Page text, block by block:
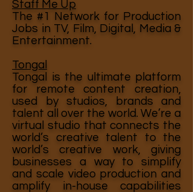
Staff Me Up
The #1 Network for Production
Jobs in TV, Film, Digital, Media &
Entertainment.
Tongal
Tongal is the ultimate platform
for remote content creation,
used by studios, brands and
talent all over the world. We’re a
virtual studio that connects the
world’s creative talent to the
world’s creative work, giving
businesses a way to simplify
and scale video production and
amplify in-house capabilities